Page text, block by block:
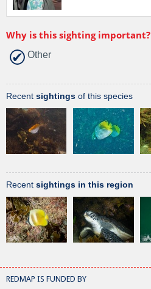
Why is this sighting important?
Other
Recent sightings of this species
Recent sightings in this region
REDMAP IS FUNDED BY